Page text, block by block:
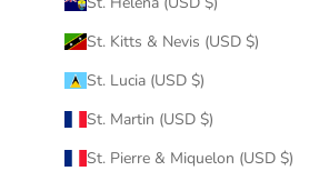
St. Kitts & Nevis (USD $)
St. Lucia (USD $)
St. Martin (USD $)
St. Pierre & Miquelon (USD $)